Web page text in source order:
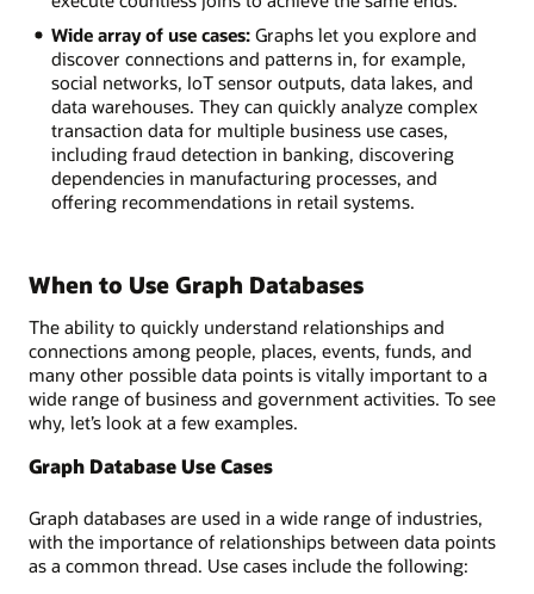
Wide array of use cases:Graphs let you explore and
discover connections and patterns in, for example,
social networks, IoT sensor outputs, data lakes, and
data warehouses. They can quickly analyze complex
transaction data for multiple business use cases,
including fraud detection in banking, discovering
dependencies in manufacturing processes, and
offering recommendations in retail systems.
When to Use Graph Databases
The ability to quickly understand relationships and
connections among people, places, events, funds, and
many other possible data points is vitally important to a
wide range of business and government activities. To see
why, let’s look at a few examples.
Graph Database Use Cases
Graph databases are used in a wide range of industries,
with the importance of relationships between data points
as a common thread. Use cases include the following: